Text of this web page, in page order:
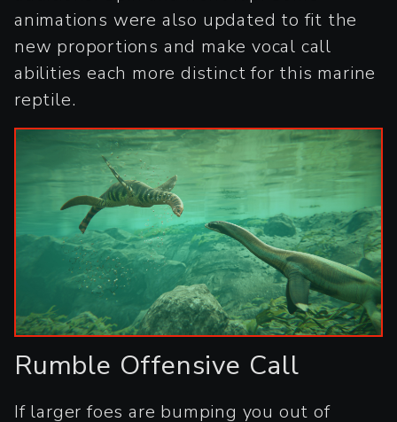
animations were also updated to fit the
new proportions and make vocal call
abilities each more distinct for this marine
reptile.
Rumble Offensive Call
If larger foes are bumping you out of